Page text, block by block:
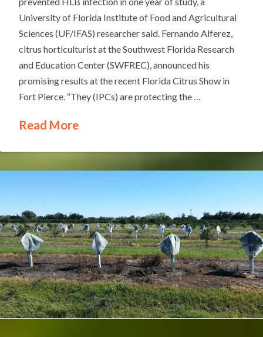
University of Florida Institute of Food and Agricultural
Sciences (UF/IFAS) researcher said. Fernando Alferez,
citrus horticulturist at the Southwest Florida Research
and Education Center (SWFREC), announced his
promising results at the recent Florida Citrus Show in
Fort Pierce. “They (IPCs) are protecting the …
Read More